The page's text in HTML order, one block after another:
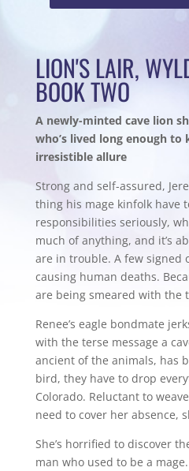
LION'S LAIR,
BOOK TWO
A newly-minted cave lion
who’s lived long enough to
irresistible allure
Strong and self-assured,
thing his mage kinfolk have
responsibilities seriously,
much of anything, and it’s
are in trouble. A few signed
causing human deaths.
are being smeared with the
Renee’s eagle bondmate
with the terse message a
ancient of the animals, has
bird, they have to drop
Colorado. Reluctant to
need to cover her absence,
She’s horrified to discover
man who used to be a